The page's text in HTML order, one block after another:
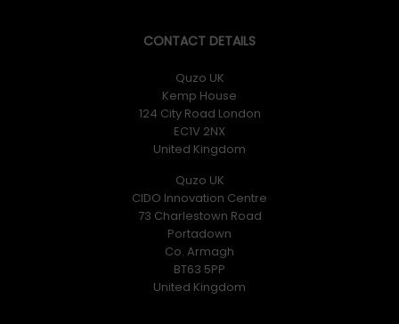
CONTACT DETAILS
Quzo UK
Kemp House
124 City Road London
EC1V 2NX
United Kingdom
Quzo UK
CIDO Innovation Centre
73 Charlestown Road
Portadown
Co. Armagh
BT63 5PP
United Kingdom